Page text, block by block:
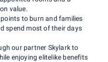
to burn and families
spend most of their days
value.
our partner Skylark to
enjoying elitelike benefits